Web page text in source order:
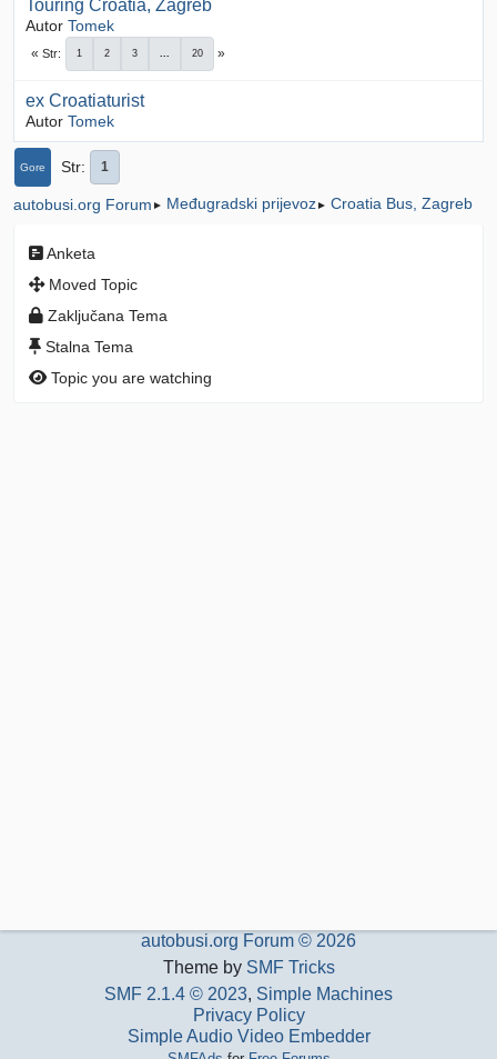
Touring Croatia, Zagreb
Autor Tomek
Str 1 2 3 ... 20
ex Croatiaturist
Autor Tomek
Gore Str 1
autobusi.org Forum ► Međugradski prijevoz► Croatia Bus, Zagreb
Anketa
Moved Topic
Zaključana Tema
Stalna Tema
Topic you are watching
autobusi.org Forum © 2026
Theme by SMF Tricks
SMF 2.1.4 © 2023, Simple Machines
Privacy Policy
Simple Audio Video Embedder